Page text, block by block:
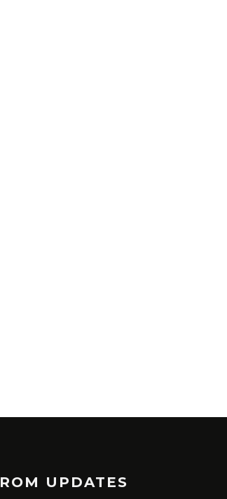
ROM UPDATES